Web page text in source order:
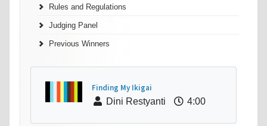
Rules and Regulations
Judging Panel
Previous Winners
Finding My Ikigai
Dini Restyanti
4:00